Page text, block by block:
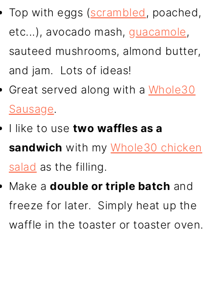
Top with eggs (scrambled, poached,
etc...), avocado mash, guacamole,
sauteed mushrooms, almond butter,
and jam. Lots of ideas!
Great served along with a Whole30
Sausage.
I like to use two waffles as a
sandwich with myWhole30 chicken
salad as the filling.
Make a double or triple batch and
freeze for later. Simply heat up the
waffle in the toaster or toaster oven.